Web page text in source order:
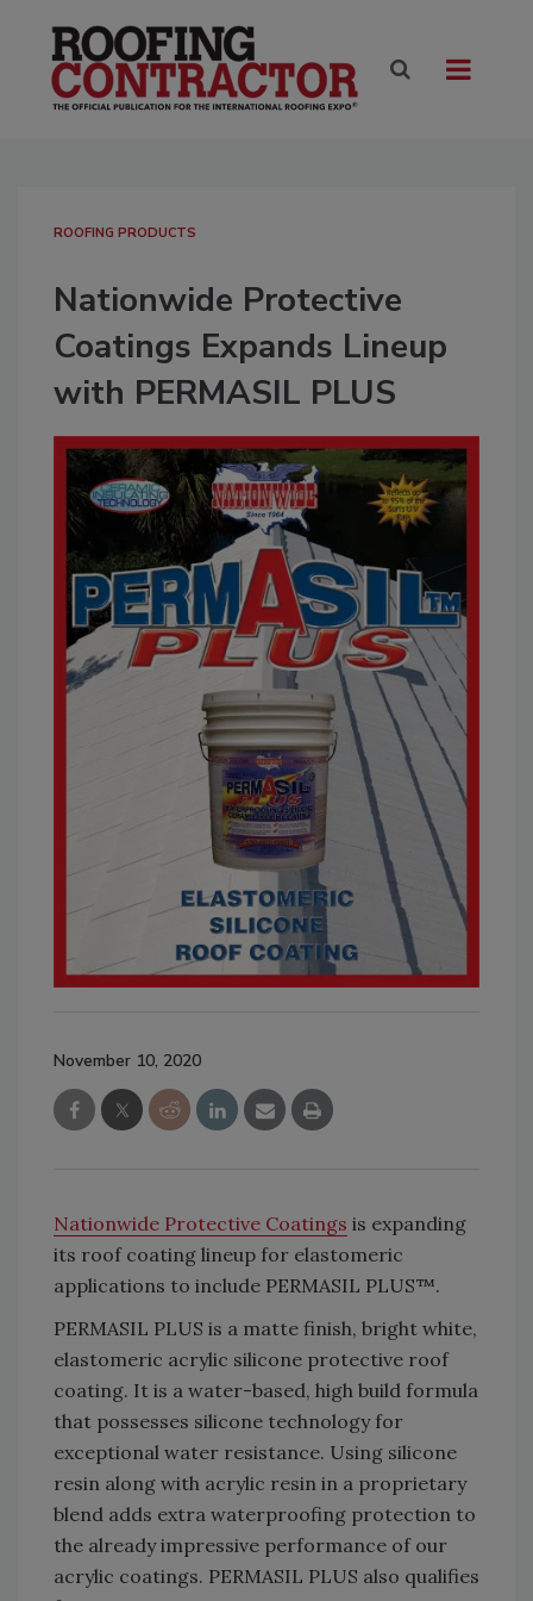
ROOFING PRODUCTS
Nationwide Protective
Coatings Expands Lineup
with PERMASIL PLUS
November 10, 2020
Nationwide Protective Coatings is expanding
its roof coating lineup for elastomeric
applications to include PERMASIL PLUS™.
PERMASIL PLUS is a matte finish, bright white,
elastomeric acrylic silicone protective roof
coating. It is a water-based, high build formula
that possesses silicone technology for
exceptional water resistance. Using silicone
resin along with acrylic resin in a proprietary
blend adds extra waterproofing protection to
the already impressive performance of our
acrylic coatings. PERMASIL PLUS also qualifies